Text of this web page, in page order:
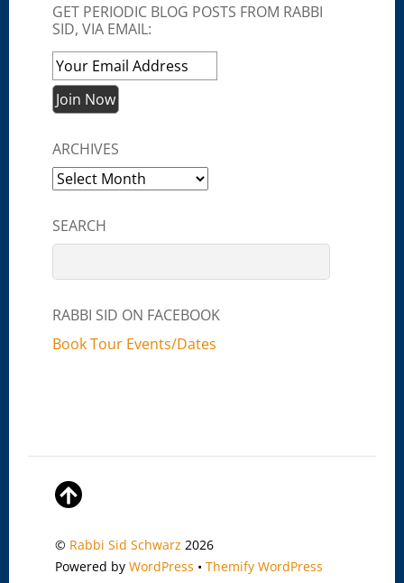
GET PERIODIC BLOG POSTS FROM RABBI
SID, VIA EMAIL:
ARCHIVES
Archives
SEARCH
RABBI SID ON FACEBOOK
Book Tour Events/Dates
© Rabbi Sid Schwarz 2026
Powered byWordPress •Themify WordPress